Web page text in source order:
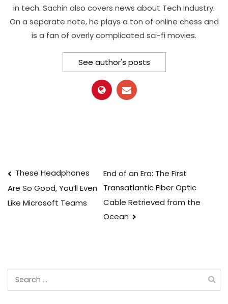
in tech. Sachin also covers news about Tech Industry.
On a separate note, he plays a ton of online chess and
is a fan of overly complicated sci-fi movies.
See author's posts
Post
navigation
These Headphones
Are So Good, You’ll Even
Like Microsoft Teams
End of an Era: The First
Transatlantic Fiber Optic
Cable Retrieved from the
Ocean